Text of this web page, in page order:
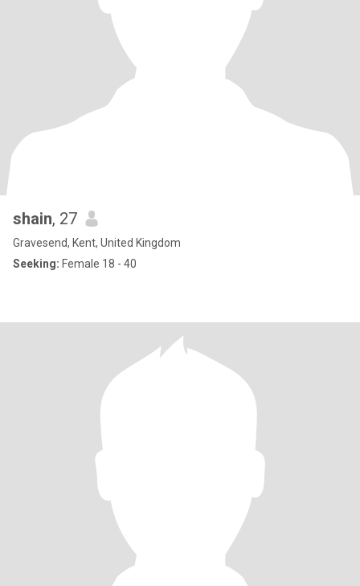
shain, 27
Gravesend, Kent, United Kingdom
Seeking: Female 18 - 40